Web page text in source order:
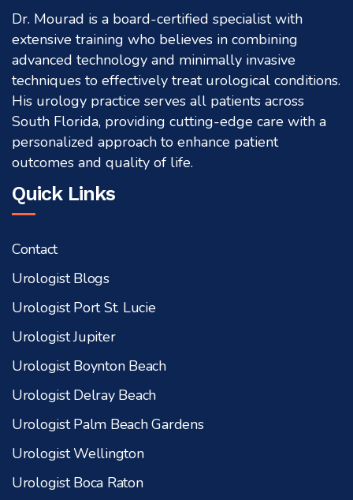
Dr. Mourad is a board-certified specialist with
extensive training who believes in combining
advanced technology and minimally invasive
techniques to effectively treat urological conditions.
His urology practice serves all patients across
South Florida, providing cutting-edge care with a
personalized approach to enhance patient
outcomes and quality of life.
Quick Links
Contact
Urologist Blogs
Urologist Port St. Lucie
Urologist Jupiter
Urologist Boynton Beach
Urologist Delray Beach
Urologist Palm Beach Gardens
Urologist Wellington
Urologist Boca Raton